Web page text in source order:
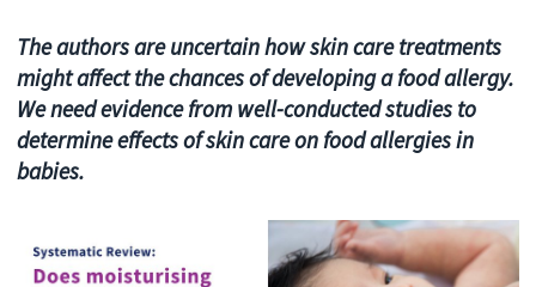
The authors are uncertain how skin care treatments
might affect the chances of developing a food allergy.
We need evidence from well-conducted studies to
determine effects of skin care on food allergies in
babies.